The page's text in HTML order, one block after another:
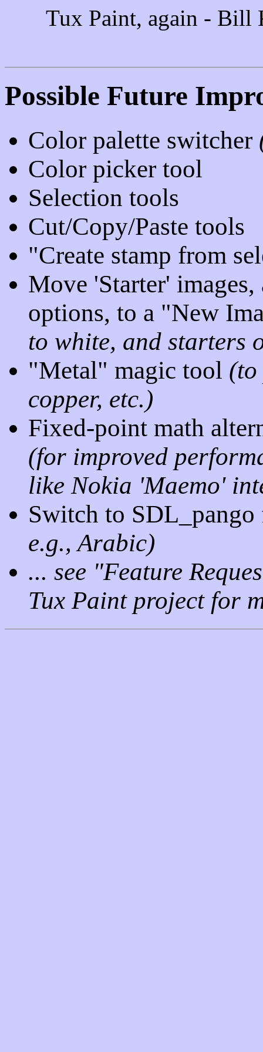
Tux Paint, again - Bill
Possible Future
Color palette switcher
Color picker tool
Selection tools
Cut/Copy/Paste tools
"Create stamp from
Move 'Starter'
options, to a "New
to white, and starters
"Metal" magic tool (to
copper, etc.)
Fixed-point math
(for improved
like Nokia 'Maemo'
Switch to
e.g., Arabic)
... see "Feature
Tux Paint project for